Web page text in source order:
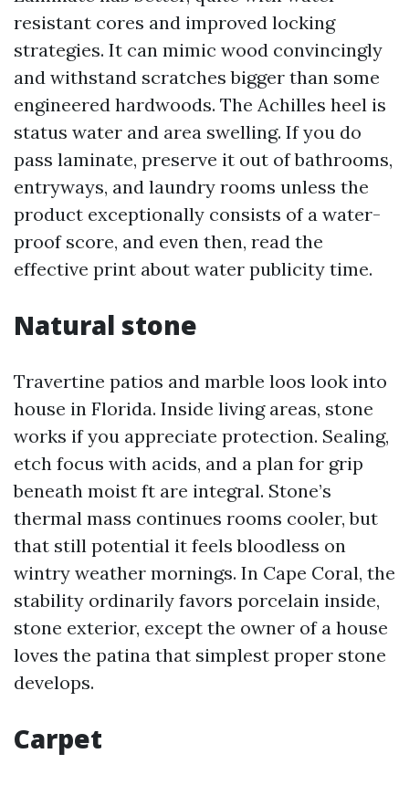
resistant cores and improved locking
strategies. It can mimic wood convincingly
and withstand scratches bigger than some
engineered hardwoods. The Achilles heel is
status water and area swelling. If you do
pass laminate, preserve it out of bathrooms,
entryways, and laundry rooms unless the
product exceptionally consists of a water-
proof score, and even then, read the
effective print about water publicity time.
Natural stone
Travertine patios and marble loos look into
house in Florida. Inside living areas, stone
works if you appreciate protection. Sealing,
etch focus with acids, and a plan for grip
beneath moist ft are integral. Stone’s
thermal mass continues rooms cooler, but
that still potential it feels bloodless on
wintry weather mornings. In Cape Coral, the
stability ordinarily favors porcelain inside,
stone exterior, except the owner of a house
loves the patina that simplest proper stone
develops.
Carpet